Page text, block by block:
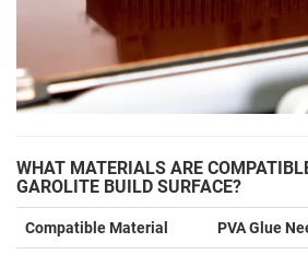
WHAT MATERIALS ARE
GAROLITE BUILD SURFACE?
Compatible Material PVA Glue